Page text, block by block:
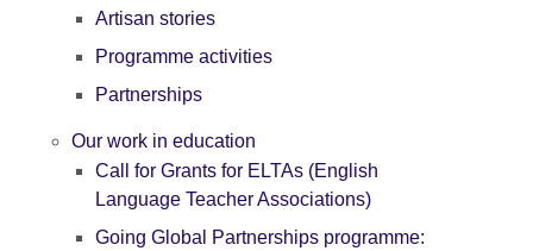
Artisan stories
Programme activities
Partnerships
Our work in education
Call for Grants for ELTAs (English
Language Teacher Associations)
Going Global Partnerships programme: